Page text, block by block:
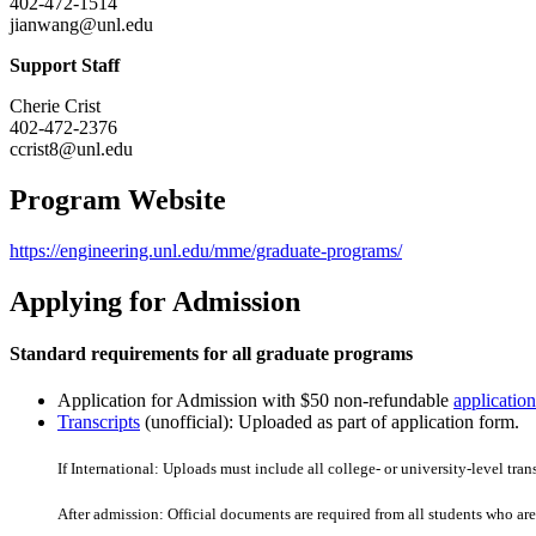
jianwang@unl.edu
Support Staff
Cherie Crist
402-472-2376
ccrist8@unl.edu
Program Website
https://engineering.unl.edu/mme/graduate-programs/
Applying for Admission
Standard requirements for all graduate programs
Application for Admission with $50 non-refundable
Transcripts (unofficial): Uploaded as part of application form.
If International: Uploads must include all college- or university-level
After admission: Official documents are required from all students who